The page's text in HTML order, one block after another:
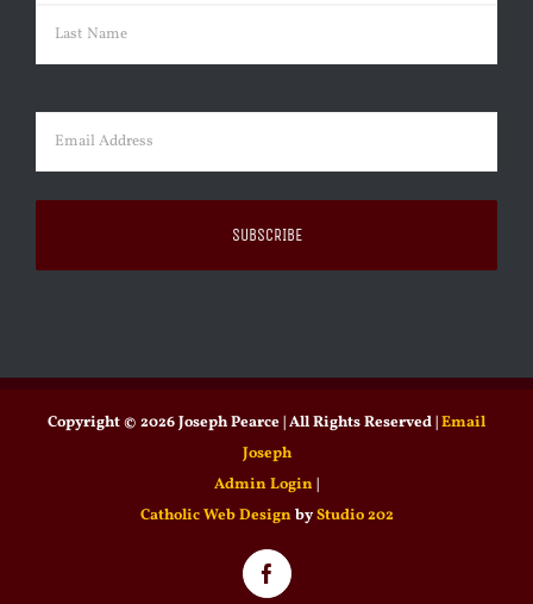
First
Email (Required)
Copyright © 2026 Joseph Pearce | All Rights Reserved |Email
Joseph
Admin Login |
Catholic Web Design byStudio 202
Facebook